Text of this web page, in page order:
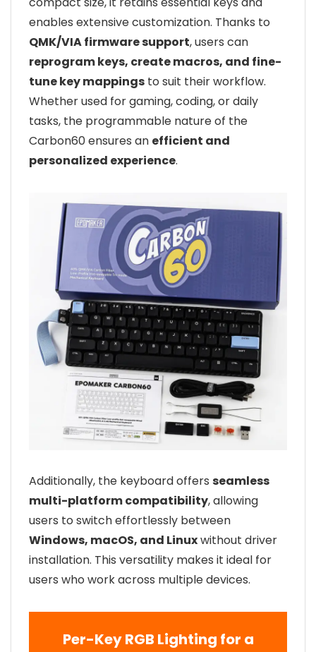
enables extensive customization. Thanks to
QMK/VIA firmware support, users can
reprogram keys, create macros, and fine-
tune key mappings to suit their workflow.
Whether used for gaming, coding, or daily
tasks, the programmable nature of the
Carbon60 ensures an efficient and
personalized experience.
Additionally, the keyboard offers seamless
multi-platform compatibility, allowing
users to switch effortlessly between
Windows, macOS, and Linuxwithout driver
installation. This versatility makes it ideal for
users who work across multiple devices.
Per-Key RGB Lighting for a